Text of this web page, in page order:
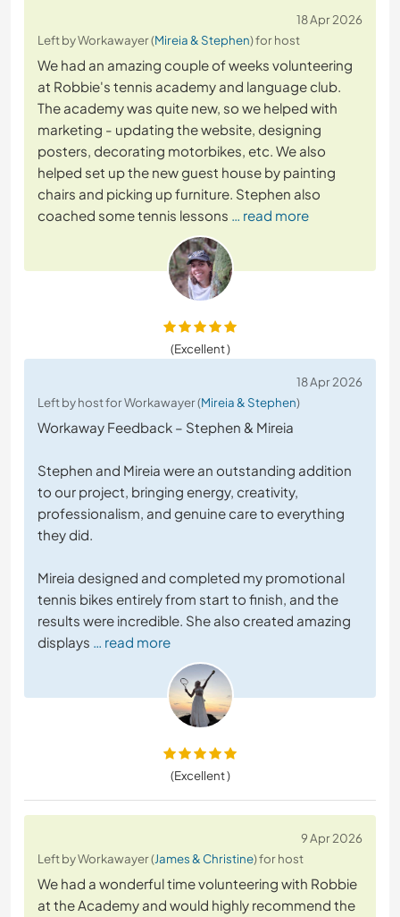
18 Apr 2026
Left by Workawayer (Mireia & Stephen) for host
We had an amazing couple of weeks volunteering
at Robbie's tennis academy and language club.
The academy was quite new, so we helped with
marketing - updating the website, designing
posters, decorating motorbikes, etc. We also
helped set up the new guest house by painting
chairs and picking up furniture. Stephen also
coached some tennis lessons … read more
(Excellent )
18 Apr 2026
Left by host for Workawayer (Mireia & Stephen)
Workaway Feedback – Stephen & Mireia
Stephen and Mireia were an outstanding addition
to our project, bringing energy, creativity,
professionalism, and genuine care to everything
they did.
Mireia designed and completed my promotional
tennis bikes entirely from start to finish, and the
results were incredible. She also created amazing
displays … read more
(Excellent )
9 Apr 2026
Left by Workawayer (James & Christine) for host
We had a wonderful time volunteering with Robbie
at the Academy and would highly recommend the